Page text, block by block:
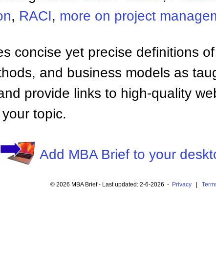
, RACI, more on project
concise yet precise definitions
and business models as
provide links to high-quality
topic.
Add MBA Brief to your
© 2026 MBA Brief - Last updated: 2-6-2026 - Privacy|